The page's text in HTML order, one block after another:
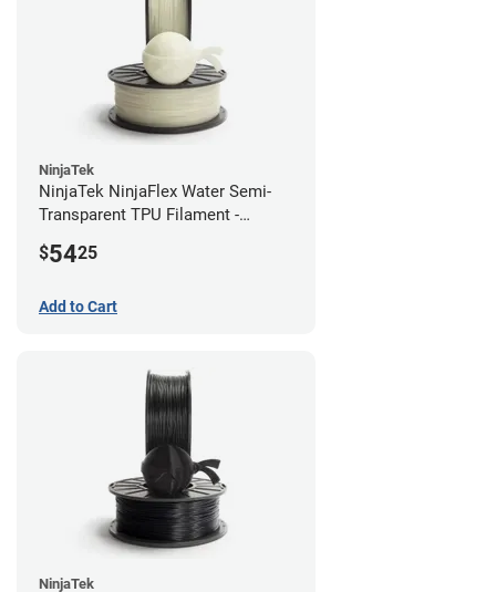
NinjaTek
NinjaTek NinjaFlex Water Semi-
Transparent TPU Filament -
$5425
Add to Cart
NinjaTek